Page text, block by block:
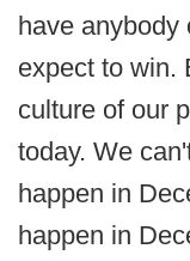
have anybody
expect to win.
culture of our
today. We
happen in
happen in